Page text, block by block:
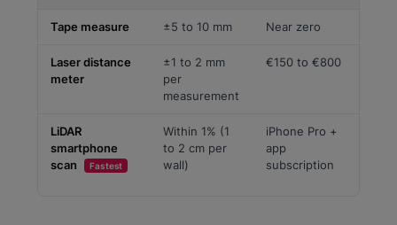
Tape measure ±5 to 10 mm Near zero
Laser distance
meter
±1 to 2 mm
per
measurement
€150 to €800
LiDAR
smartphone
scan
Fastest
Within 1% (1
to 2 cm per
wall)
iPhone Pro +
app
subscription